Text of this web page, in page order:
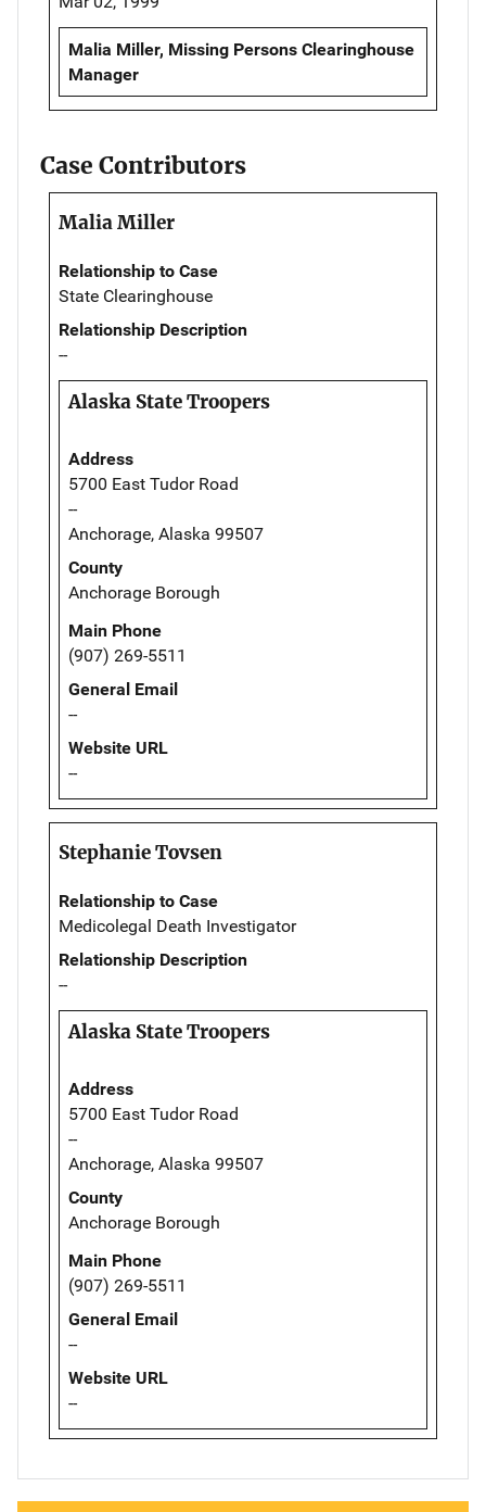
Malia Miller, Missing Persons Clearinghouse
Manager
Case Contributors
Malia Miller
Relationship to Case
State Clearinghouse
Relationship Description
--
Alaska State Troopers
Address
5700 East Tudor Road
--
Anchorage, Alaska 99507
County
Anchorage Borough
Main Phone
(907) 269-5511
General Email
--
Website URL
--
Stephanie Tovsen
Relationship to Case
Medicolegal Death Investigator
Relationship Description
--
Alaska State Troopers
Address
5700 East Tudor Road
--
Anchorage, Alaska 99507
County
Anchorage Borough
Main Phone
(907) 269-5511
General Email
--
Website URL
--